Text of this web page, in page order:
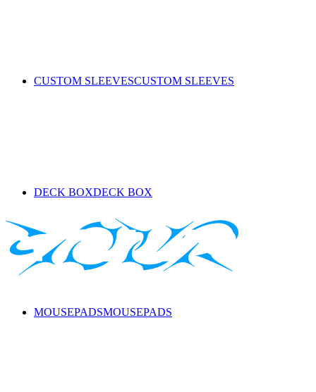
CUSTOM SLEEVESCUSTOM SLEEVES
DECK BOXDECK BOX
MOUSEPADSMOUSEPADS